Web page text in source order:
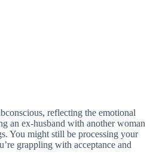
reflecting the emotional
an ex-husband with another woman
You might still be processing your
grappling with acceptance and